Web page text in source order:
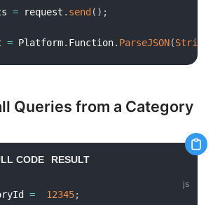
= request . send ( ) ;
= Platform. Function. ParseJSON(String
Queries from a Category
CODE RESULT
= 12345;